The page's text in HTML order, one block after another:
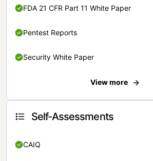
FDA 21 CFR Part 11 White Paper
Pentest Reports
Security White Paper
View more
Self-Assessments
CAIQ